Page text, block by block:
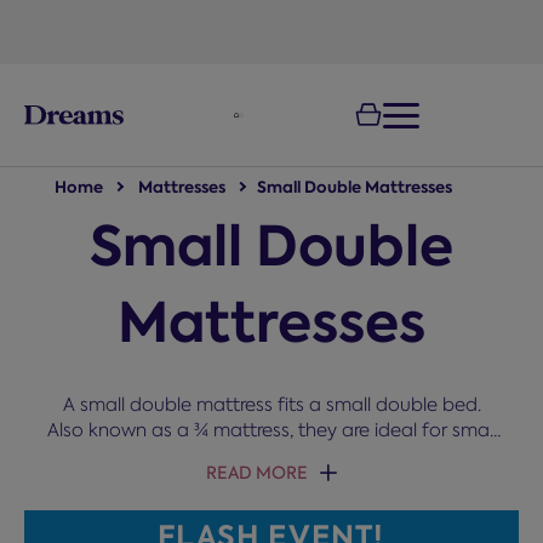
Home Mattresses Small Double Mattresses
Small Double
Mattresses
A small double mattress fits a small double bed.
Also known as a ¾ mattress, they are ideal for small
from comfort grades ranging from soft to very firm
and various filling types, such as memory foam,
pocket springs, and gel, to get the right level of
READ MORE